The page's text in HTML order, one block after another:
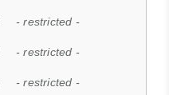
- restricted -
- restricted -
- restricted -